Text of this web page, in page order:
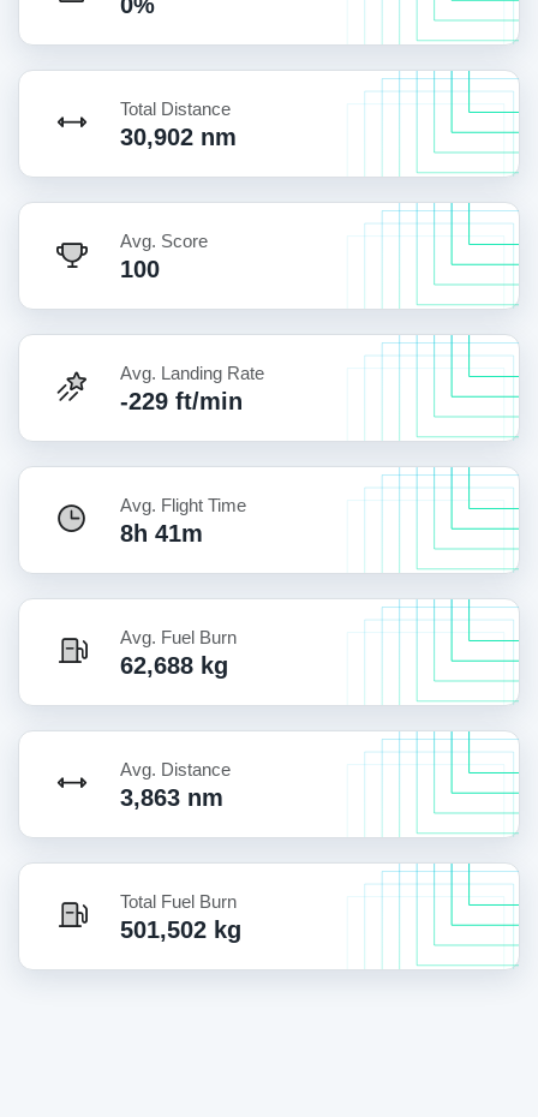
Total Distance
30,902 nm
Avg. Score
100
Avg. Landing Rate
-229 ft/min
Avg. Flight Time
8h 41m
Avg. Fuel Burn
62,688 kg
Avg. Distance
3,863 nm
Total Fuel Burn
501,502 kg